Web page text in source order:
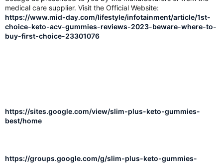
medical care supplier. Visit the Official Website:
https://www.mid-day.com/lifestyle/infotainment/article/1st-
choice-keto-acv-gummies-reviews-2023-beware-where-to-
buy-first-choice-23301076
https://sites.google.com/view/slim-plus-keto-gummies-
best/home
https://groups.google.com/g/slim-plus-keto-gummies-